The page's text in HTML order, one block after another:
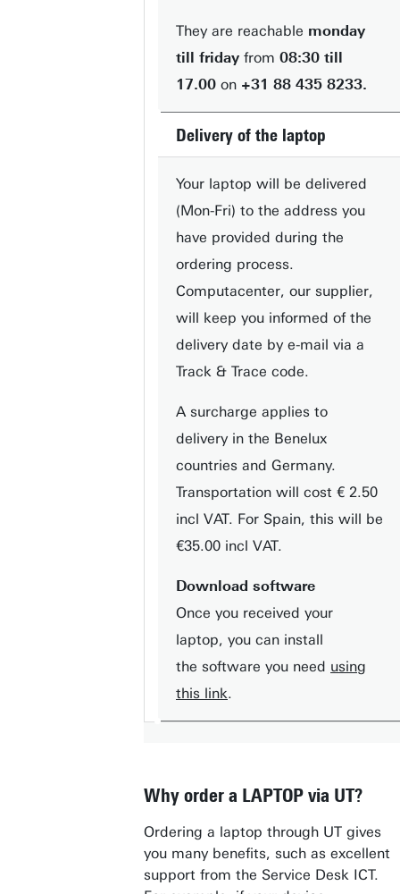
They are reachable monday
till friday from 08:30 till
17.00 on +31 88 435 8233.
Delivery of the laptop
Your laptop will be delivered
(Mon-Fri) to the address you
have provided during the
ordering process.
Computacenter, our supplier,
will keep you informed of the
delivery date by e-mail via a
Track & Trace code.
A surcharge applies to
delivery in the Benelux
countries and Germany.
Transportation will cost € 2.50
incl VAT. For Spain, this will be
€35.00 incl VAT.
Download software
Once you received your
laptop, you can install
the software you need using
this link.
Why order a LAPTOP via UT?
Ordering a laptop through UT gives
you many benefits, such as excellent
support from the Service Desk ICT.